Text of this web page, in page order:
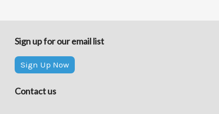
Sign up for our email list
Sign Up Now
Contact us